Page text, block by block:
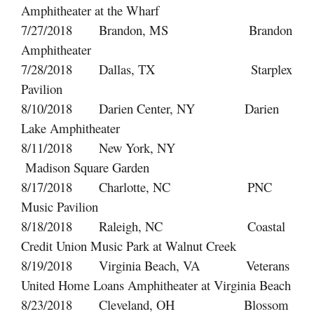
Amphitheater at the Wharf
7/27/2018 Brandon, MS Brandon
Amphitheater
7/28/2018 Dallas, TX Starplex
Pavilion
8/10/2018 Darien Center, NY Darien
Lake Amphitheater
8/11/2018 New York, NY
Madison Square Garden
8/17/2018 Charlotte, NC PNC
Music Pavilion
8/18/2018 Raleigh, NC Coastal
Credit Union Music Park at Walnut Creek
8/19/2018 Virginia Beach, VA Veterans
United Home Loans Amphitheater at Virginia Beach
8/23/2018 Cleveland, OH Blossom